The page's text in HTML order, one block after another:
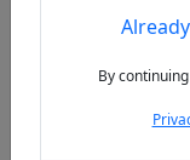
Previous
By